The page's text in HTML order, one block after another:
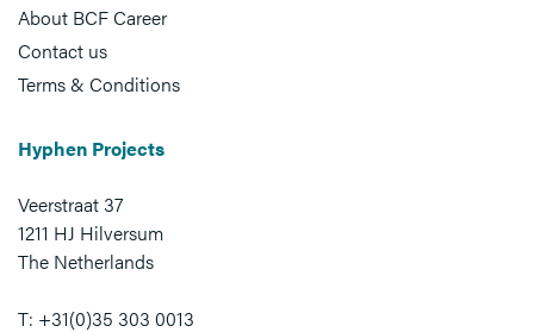
About BCF Career
Contact us
Terms & Conditions
Hyphen Projects
Veerstraat 37
1211 HJ Hilversum
The Netherlands
T: +31(0)35 303 0013